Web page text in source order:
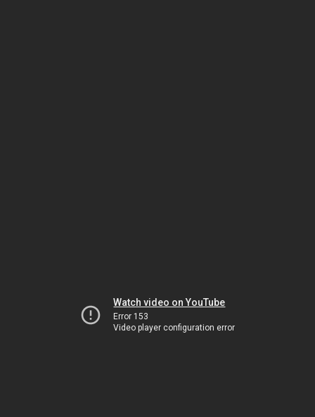
Watch video on YouTube
Error 153
Video player configuration error